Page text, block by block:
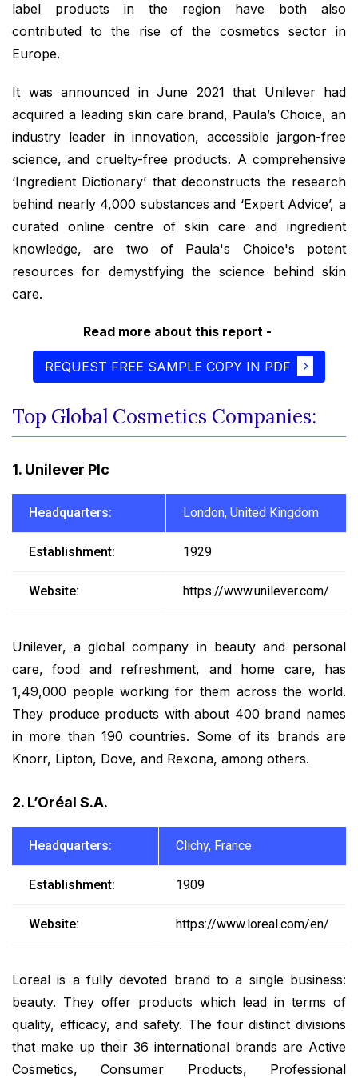
label products in the region have both also
contributed to the rise of the cosmetics sector in
Europe.
It was announced in June 2021 that Unilever had
acquired a leading skin care brand, Paula’s Choice, an
industry leader in innovation, accessible jargon-free
science, and cruelty-free products. A comprehensive
‘Ingredient Dictionary’ that deconstructs the research
behind nearly 4,000 substances and ‘Expert Advice’, a
curated online centre of skin care and ingredient
knowledge, are two of Paula's Choice's potent
resources for demystifying the science behind skin
care.
Read more about this report -
REQUEST FREE SAMPLE COPY IN PDF
Top Global Cosmetics Companies:
1. Unilever Plc
Headquarters: London, United Kingdom
Establishment: 1929
Website: https://www.unilever.com/
Unilever, a global company in beauty and personal
care, food and refreshment, and home care, has
1,49,000 people working for them across the world.
They produce products with about 400 brand names
in more than 190 countries. Some of its brands are
Knorr, Lipton, Dove, and Rexona, among others.
2. L’Oréal S.A.
Headquarters: Clichy, France
Establishment: 1909
Website: https://www.loreal.com/en/
Loreal is a fully devoted brand to a single business:
beauty. They offer products which lead in terms of
quality, efficacy, and safety. The four distinct divisions
that make up their 36 international brands are Active
Cosmetics, Consumer Products, Professional